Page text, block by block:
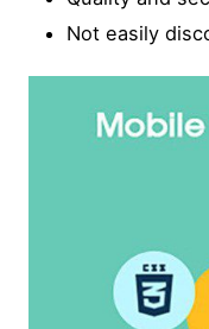
Not easily